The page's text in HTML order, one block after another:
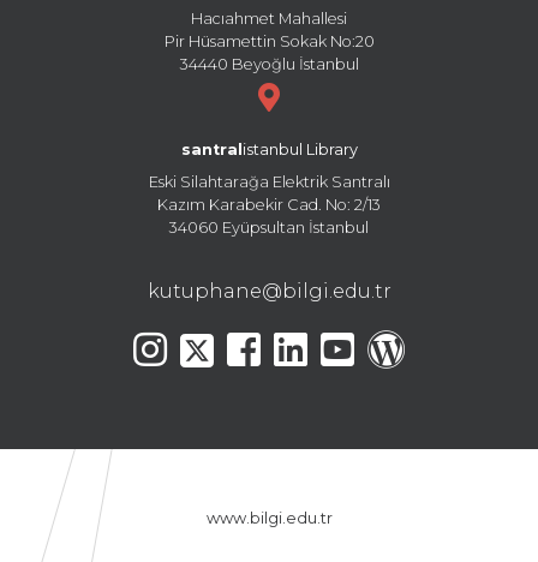
Hacıahmet Mahallesi
Pir Hüsamettin Sokak No:20
34440 Beyoğlu İstanbul
santral istanbul Library
Eski Silahtarağa Elektrik Santralı
Kazım Karabekir Cad. No: 2/13
34060 Eyüpsultan İstanbul
kutuphane@bilgi.edu.tr
www.bilgi.edu.tr